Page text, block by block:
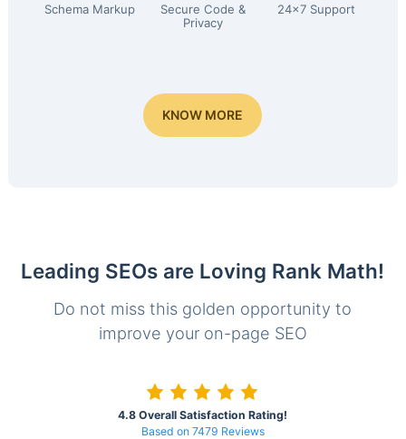
Schema Markup
Secure Code &
Privacy
24x7 Support
KNOW MORE
Leading SEOs are Loving Rank Math!
Do not miss this golden opportunity to
improve your on-page SEO
4.8 Overall Satisfaction Rating!
Based on 7479 Reviews